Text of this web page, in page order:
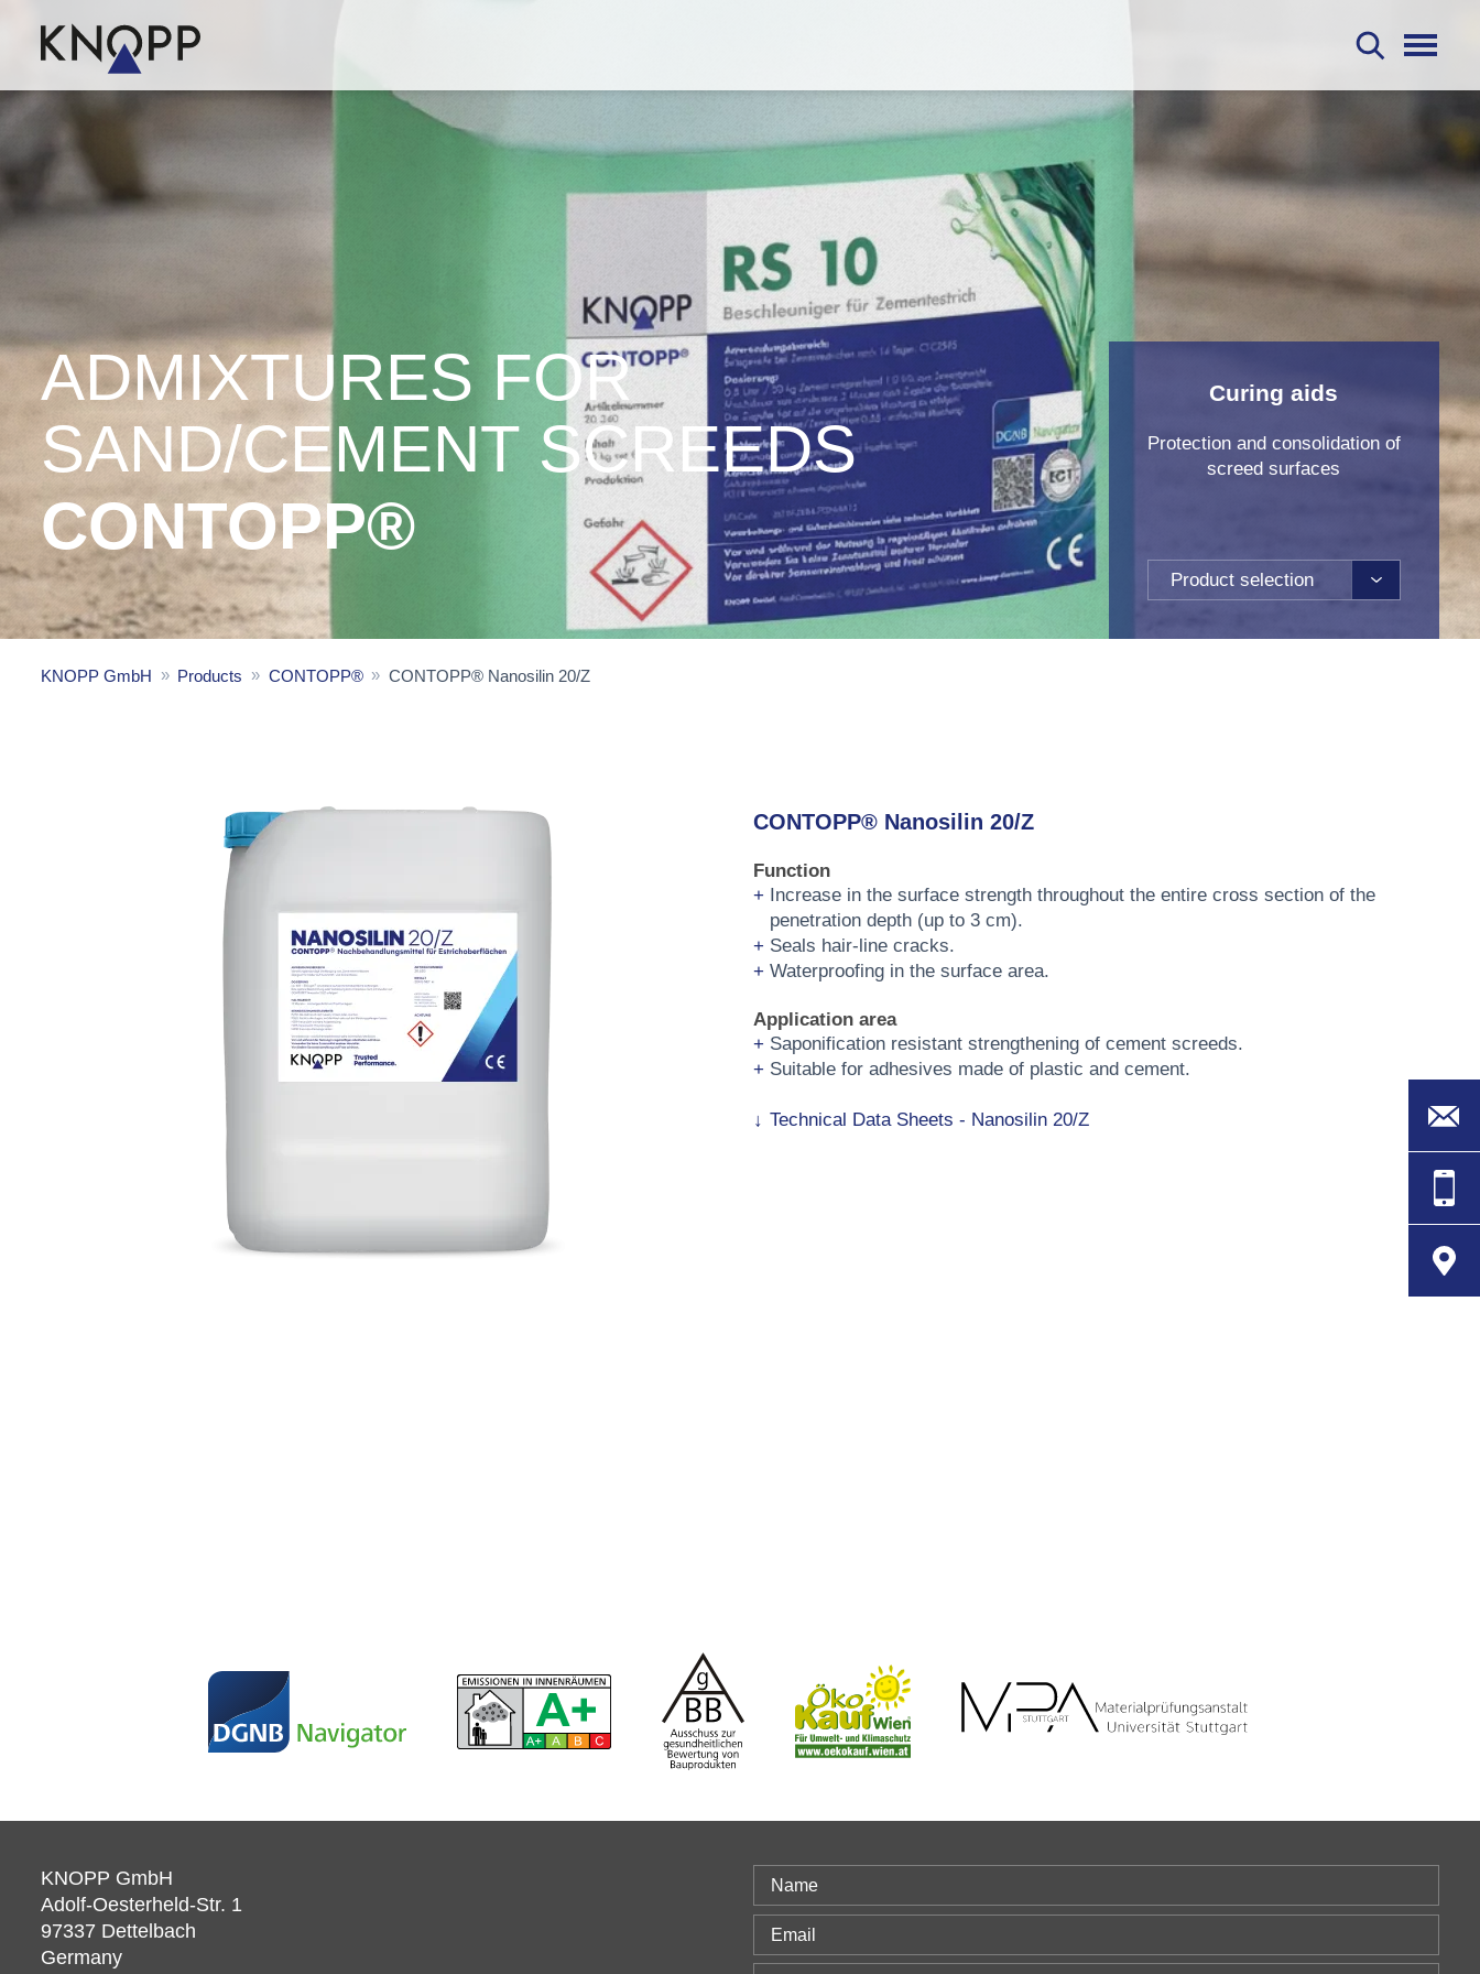
ADMIXTURES FOR
SAND/CEMENT SCREEDS
CONTOPP®
Curing aids
Protection and consolidation of
screed surfaces
Product selection
KNOPP GmbH Products CONTOPP® CONTOPP® Nanosilin 20/Z
CONTOPP® Nanosilin 20/Z
Function
Increase in the surface strength throughout the entire cross section of the
penetration depth (up to 3 cm).
Seals hair-line cracks.
Waterproofing in the surface area.
Application area
Saponification resistant strengthening of cement screeds.
Suitable for adhesives made of plastic and cement.
Technical Data Sheets - Nanosilin 20/Z
KNOPP GmbH
Adolf-Oesterheld-Str. 1
97337 Dettelbach
Germany